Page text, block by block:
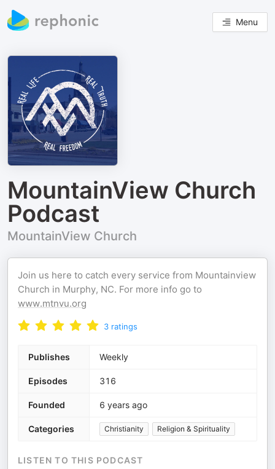
Menu
MountainView Church
Podcast
MountainView Church
Join us here to catch every service from Mountainview
Church in Murphy, NC. For more info go to
www.mtnvu.org
3 ratings
Publishes Weekly
Episodes 316
Founded 6 years ago
Categories Christianity Religion & Spirituality
LISTEN TO THIS PODCAST